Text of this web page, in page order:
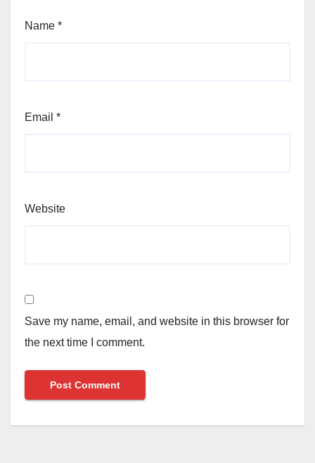
Name *
Email *
Website
Save my name, email, and website in this browser for
the next time I comment.